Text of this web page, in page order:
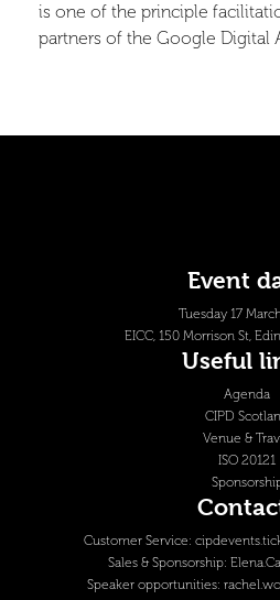
is one of the principle
partners of the Google Digital
Event
Tuesday 17
EICC, 150 Morrison St,
Useful
Agenda
CIPD
Venue &
ISO 20121
Customer Service:
Sales & Sponsorship:
Speaker opportunities: